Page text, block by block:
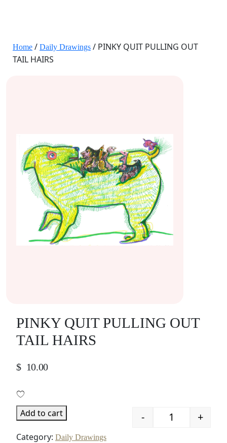
Home / Daily Drawings / PINKY QUIT PULLING OUT
TAIL HAIRS
PINKY QUIT PULLING OUT
TAIL HAIRS
$ 10.00
Quantity
- +
Add to cart
Category: Daily Drawings